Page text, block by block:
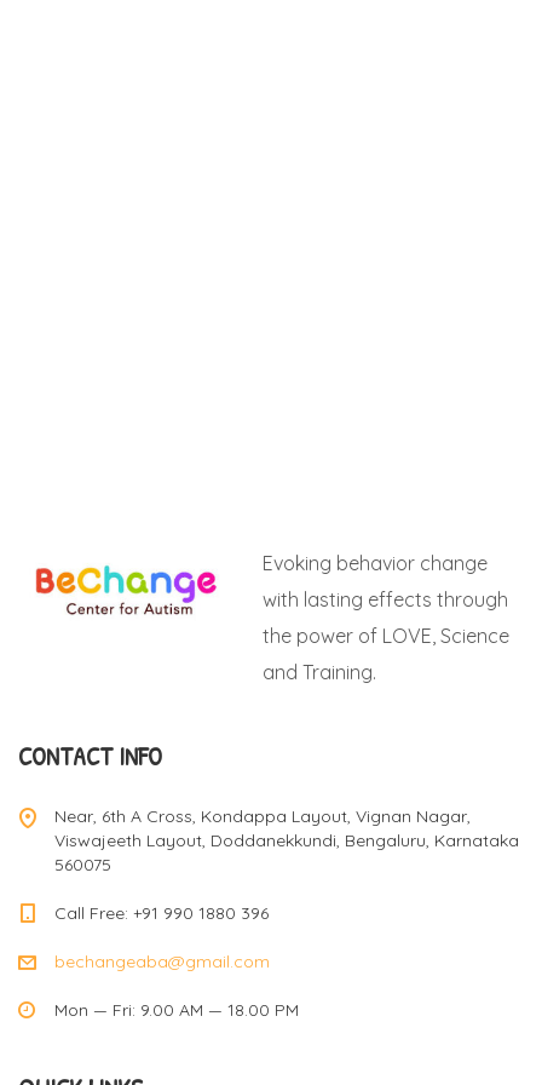
Evoking behavior change
with lasting effects through
the power of LOVE, Science
and Training.
CONTACT INFO
Near, 6th A Cross, Kondappa Layout, Vignan Nagar,
Viswajeeth Layout, Doddanekkundi, Bengaluru, Karnataka
560075
Call Free: +91 990 1880 396
bechangeaba@gmail.com
Mon — Fri: 9.00 AM — 18.00 PM